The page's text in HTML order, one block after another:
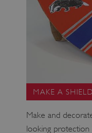
MAKE A SHIELD
Make and
looking protection